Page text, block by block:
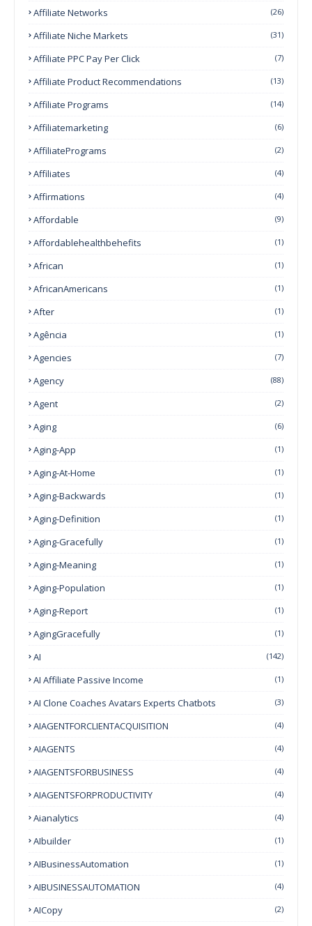
Affiliate Networks (26)
Affiliate Niche Markets (31)
Affiliate PPC Pay Per Click (7)
Affiliate Product Recommendations (13)
Affiliate Programs (14)
Affiliatemarketing (6)
AffiliatePrograms (2)
Affiliates (4)
Affirmations (4)
Affordable (9)
Affordablehealthbehefits (1)
African (1)
AfricanAmericans (1)
After (1)
Agência (1)
Agencies (7)
Agency (88)
Agent (2)
Aging (6)
Aging-App (1)
Aging-At-Home (1)
Aging-Backwards (1)
Aging-Definition (1)
Aging-Gracefully (1)
Aging-Meaning (1)
Aging-Population (1)
Aging-Report (1)
AgingGracefully (1)
AI (142)
AI Affiliate Passive Income (1)
AI Clone Coaches Avatars Experts Chatbots (3)
AIAGENTFORCLIENTACQUISITION (4)
AIAGENTS (4)
AIAGENTSFORBUSINESS (4)
AIAGENTSFORPRODUCTIVITY (4)
Aianalytics (4)
AIbuilder (1)
AIBusinessAutomation (1)
AIBUSINESSAUTOMATION (4)
AICopy (2)